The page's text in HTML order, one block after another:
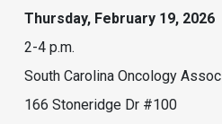
Thursday, February 19, 2026
2-4 p.m.
South Carolina Oncology
166 Stoneridge Dr #100